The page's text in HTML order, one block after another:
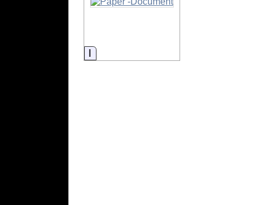
Information